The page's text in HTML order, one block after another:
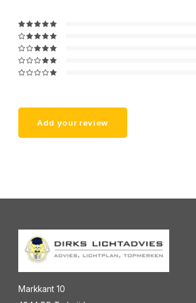
Add your review
Markkant 10